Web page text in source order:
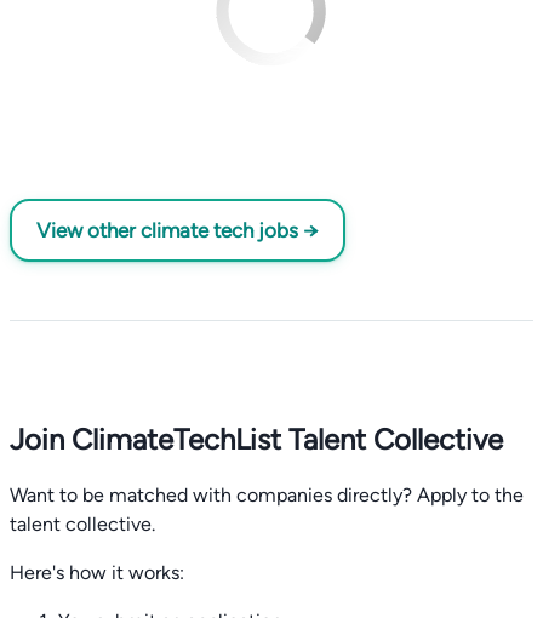
View other climate tech jobs →
Join ClimateTechList Talent Collective
Want to be matched with companies directly? Apply to the
talent collective.
Here's how it works: